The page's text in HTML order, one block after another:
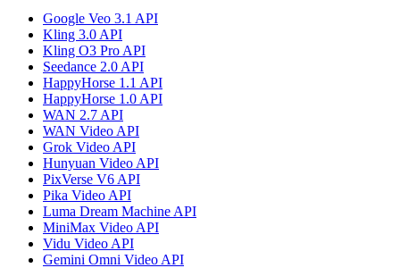
Google Veo 3.1 API
Kling 3.0 API
Kling O3 Pro API
Seedance 2.0 API
HappyHorse 1.1 API
HappyHorse 1.0 API
WAN 2.7 API
WAN Video API
Grok Video API
Hunyuan Video API
PixVerse V6 API
Pika Video API
Luma Dream Machine API
MiniMax Video API
Vidu Video API
Gemini Omni Video API